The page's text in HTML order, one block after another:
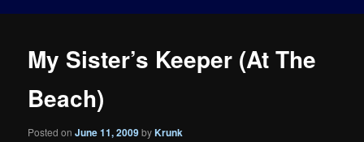
My Sister’s Keeper (At The
Beach)
Posted onJune 11, 2009byKrunk